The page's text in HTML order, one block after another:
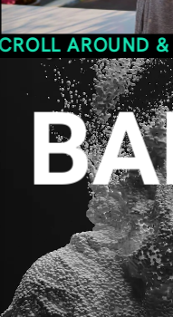
& DON´T